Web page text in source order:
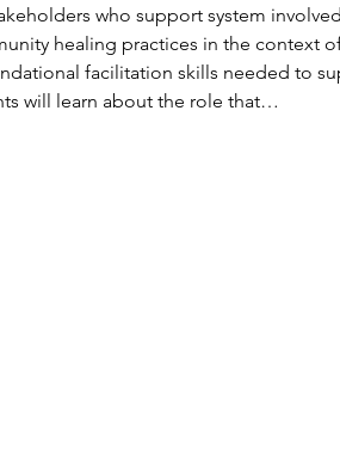
who support system
healing practices in the context
facilitation skills needed to
will learn about the role that…